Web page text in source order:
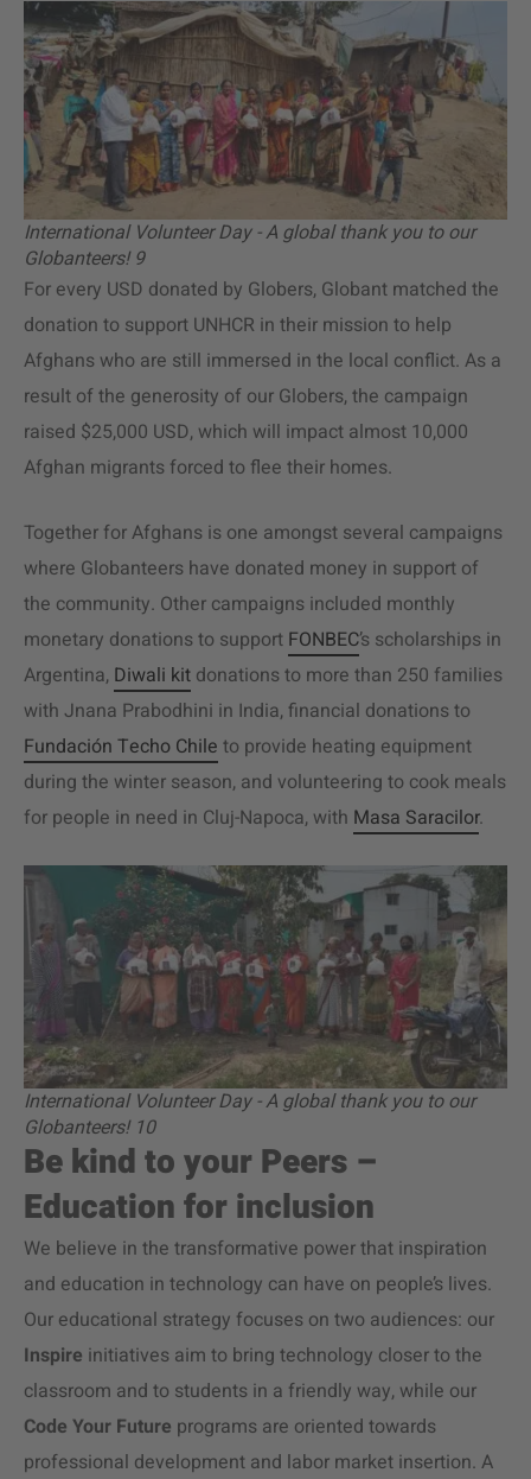
International Volunteer Day - A global thank you to our
Globanteers! 9
For every USD donated by Globers, Globant matched the
donation to support UNHCR in their mission to help
Afghans who are still immersed in the local conflict. As a
result of the generosity of our Globers, the campaign
raised $25,000 USD, which will impact almost 10,000
Afghan migrants forced to flee their homes.
Together for Afghans is one amongst several campaigns
where Globanteers have donated money in support of
the community. Other campaigns included monthly
monetary donations to support FONBEC’s scholarships in
Argentina, Diwali kit donations to more than 250 families
with Jnana Prabodhini in India, financial donations to
Fundación Techo Chile to provide heating equipment
during the winter season, and volunteering to cook meals
for people in need in Cluj-Napoca, with Masa Saracilor.
International Volunteer Day - A global thank you to our
Globanteers! 10
Be kind to your Peers –
Education for inclusion
We believe in the transformative power that inspiration
and education in technology can have on people’s lives.
Our educational strategy focuses on two audiences: our
Inspire initiatives aim to bring technology closer to the
classroom and to students in a friendly way, while our
Code Your Future programs are oriented towards
professional development and labor market insertion. A